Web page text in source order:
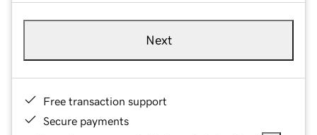
Next
Free transaction support
Secure payments